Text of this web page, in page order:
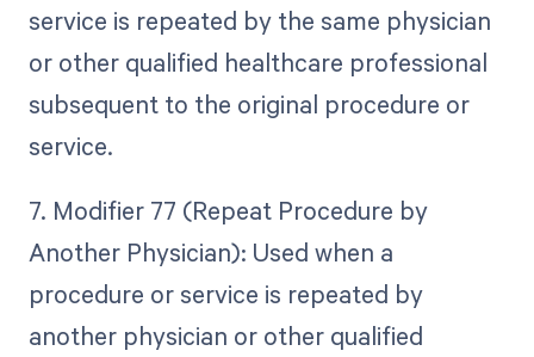
service is repeated by the same physician
or other qualified healthcare professional
subsequent to the original procedure or
service.
7. Modifier 77 (Repeat Procedure by
Another Physician): Used when a
procedure or service is repeated by
another physician or other qualified